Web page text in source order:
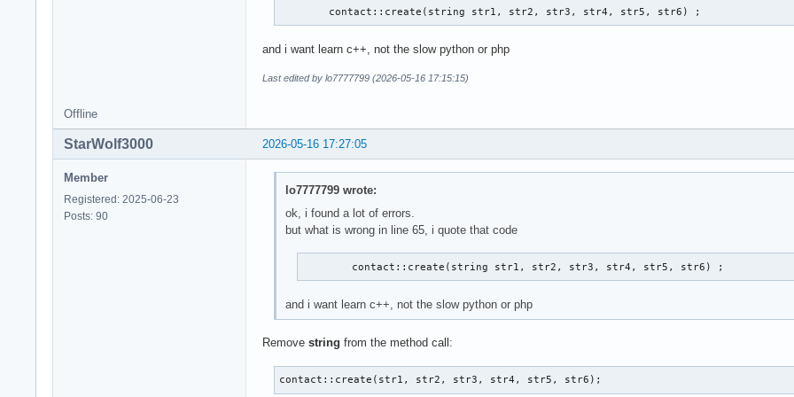
        contact::create(string str1, str2, str3, str4, str5, str6) ;
and i want learn c++, not the slow python or php
Last edited by lo7777799 (2026-05-16 17:15:15)
Offline
2026-05-16 17:27:05
StarWolf3000
Member
Registered: 2025-06-23
Posts: 90
lo7777799 wrote:
ok, i found a lot of errors.
but what is wrong in line 65, i quote that code
        contact::create(string str1, str2, str3, str4, str5, str6) ;
and i want learn c++, not the slow python or php
Remove string from the method call:
contact::create(str1, str2, str3, str4, str5, str6);